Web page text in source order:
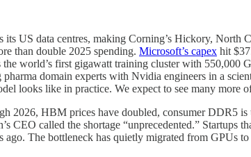
US data centres, making Corning’s Hickory, North
than double 2025 spending. Microsoft’s capex hit
the world’s first gigawatt training cluster with 550,000
domain experts with Nvidia engineers in a
looks like in practice. We expect to see many more
2026, HBM prices have doubled, consumer DDR5
called the shortage “unprecedented.” Startups
ago. The bottleneck has quietly migrated from GPUs